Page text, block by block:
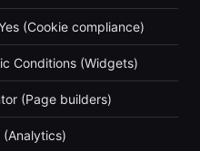
(Cookie compliance)
Conditions (Widgets)
(Page builders)
(Analytics)